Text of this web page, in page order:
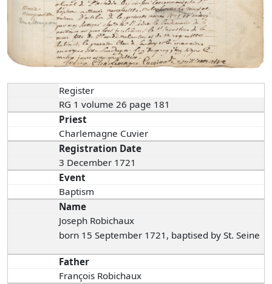
Register
RG 1 volume 26 page 181
Priest
Charlemagne Cuvier
Registration Date
3 December 1721
Event
Baptism
Name
Joseph Robichaux
born 15 September 1721, baptised by St. Seine
Father
François Robichaux